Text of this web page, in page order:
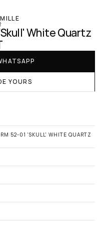
White Quartz
YOURS
52-01 'SKULL' WHITE QUARTZ